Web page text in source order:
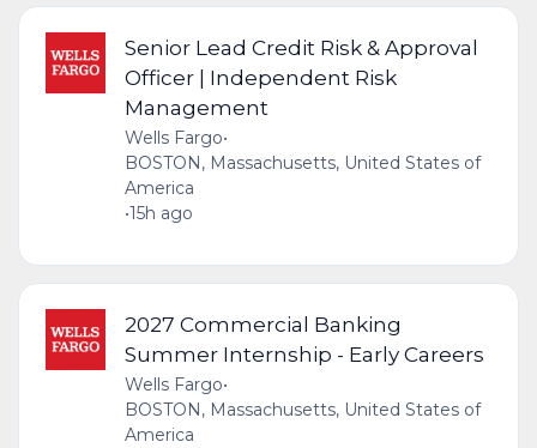
Senior Lead Credit Risk & Approval
Officer | Independent Risk
Management
Wells Fargo•
BOSTON, Massachusetts, United States of
America
•15h ago
2027 Commercial Banking
Summer Internship - Early Careers
Wells Fargo•
BOSTON, Massachusetts, United States of
America